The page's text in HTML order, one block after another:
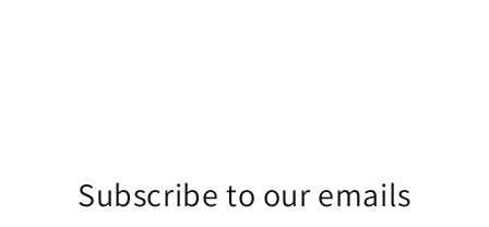
Subscribe to our emails